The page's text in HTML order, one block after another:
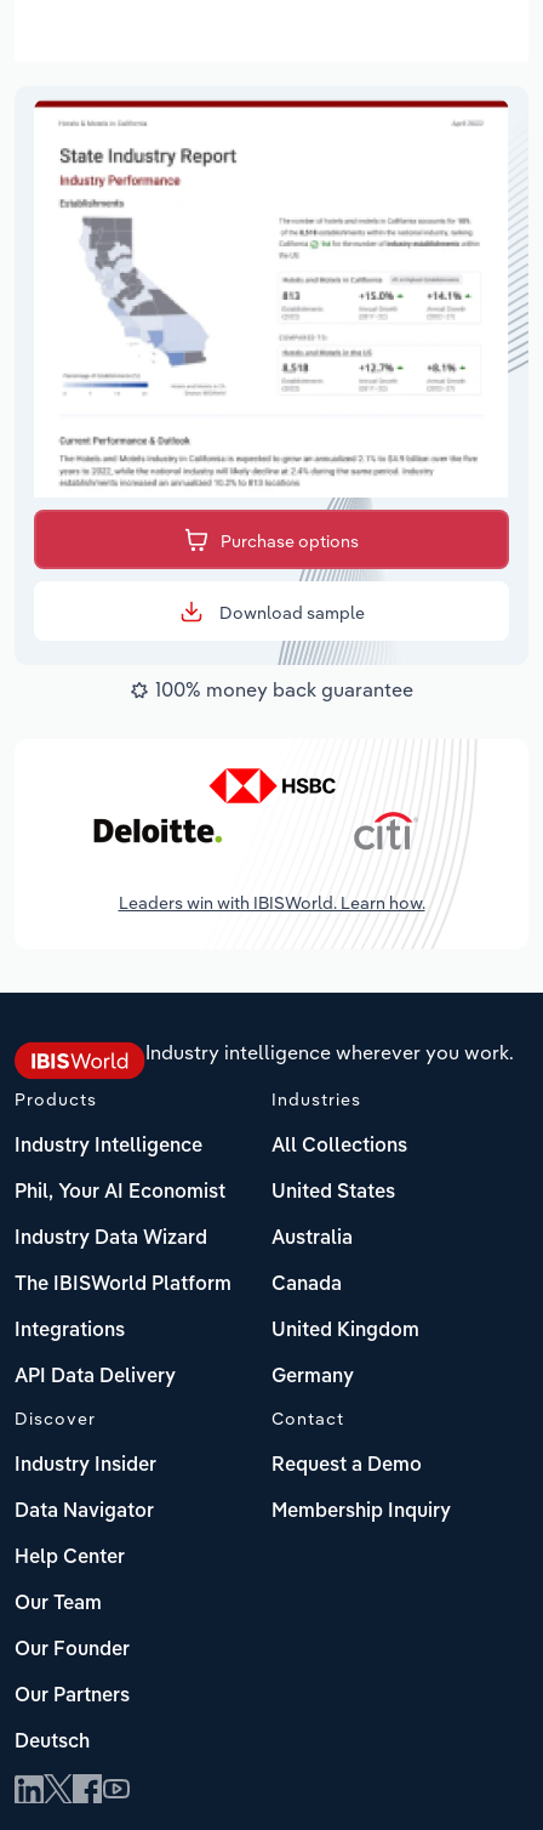
Purchase options
Download sample
100% money back guarantee
Leaders win with IBISWorld. Learn how.
Industry intelligence wherever you work.
Products
Industry Intelligence
Phil, Your AI Economist
Industry Data Wizard
The IBISWorld Platform
Integrations
API Data Delivery
Industries
All Collections
United States
Australia
Canada
United Kingdom
Germany
Discover
Industry Insider
Data Navigator
Help Center
Our Team
Our Founder
Our Partners
Deutsch
Contact
Request a Demo
Membership Inquiry